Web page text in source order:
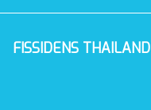
FISSIDENS THAILAND